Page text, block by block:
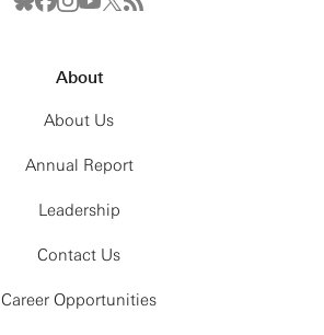
About
About Us
Annual Report
Leadership
Contact Us
Career Opportunities